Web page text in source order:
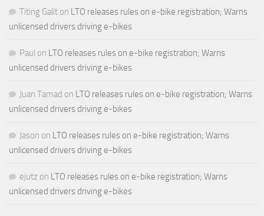
Titing Galit on LTO releases rules on e-bike registration; Warns
unlicensed drivers driving e-bikes
Paul on LTO releases rules on e-bike registration; Warns
unlicensed drivers driving e-bikes
Juan Tamad on LTO releases rules on e-bike registration; Warns
unlicensed drivers driving e-bikes
Jason on LTO releases rules on e-bike registration; Warns
unlicensed drivers driving e-bikes
ejutz on LTO releases rules on e-bike registration; Warns
unlicensed drivers driving e-bikes